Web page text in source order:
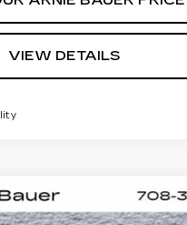
VIEW DETAILS
ESCALADE
LEASE